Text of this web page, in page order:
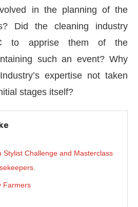
in the planning of the
Did the cleaning industry
to apprise them of the
such an event? Why
expertise not taken
stages itself?
Stylist Challenge and Masterclass
Farmers